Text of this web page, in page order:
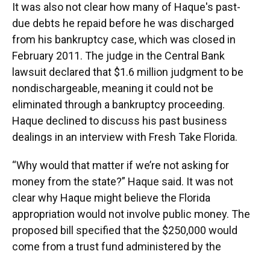
It was also not clear how many of Haque's past-
due debts he repaid before he was discharged
from his bankruptcy case, which was closed in
February 2011. The judge in the Central Bank
lawsuit declared that $1.6 million judgment to be
nondischargeable, meaning it could not be
eliminated through a bankruptcy proceeding.
Haque declined to discuss his past business
dealings in an interview with Fresh Take Florida.
“Why would that matter if we’re not asking for
money from the state?” Haque said. It was not
clear why Haque might believe the Florida
appropriation would not involve public money. The
proposed bill specified that the $250,000 would
come from a trust fund administered by the